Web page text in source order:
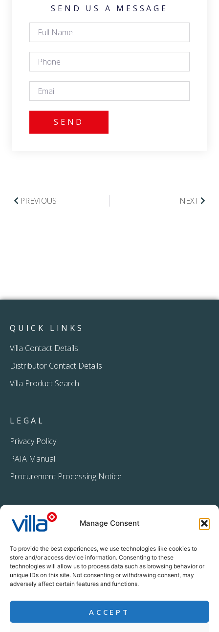
Manage Consent
To provide the best experiences, we use technologies like cookies to
store and/or access device information. Consenting to these
technologies will allow us to process data such as browsing behavior or
unique IDs on this site. Not consenting or withdrawing consent, may
adversely affect certain features and functions.
ACCEPT
SEND US A MESSAGE
SEND
PREVIOUS NEXT
QUICK LINKS
Villa Contact Details
Distributor Contact Details
Villa Product Search
LEGAL
Privacy Policy
PAIA Manual
Procurement Processing Notice
+27 11 396 2233
info@villacrop.co.za